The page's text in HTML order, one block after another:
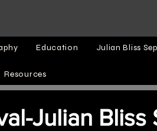
Education Julian Bliss
Resources
Julian Bliss